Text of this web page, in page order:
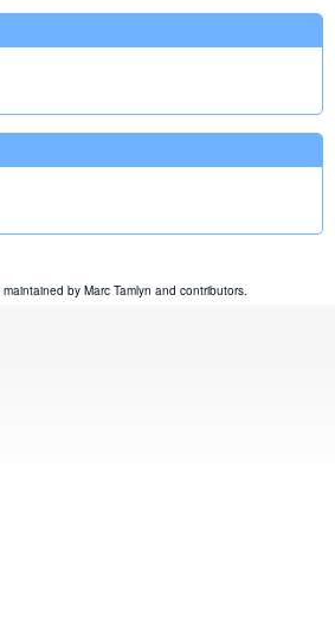
by Marc Tamlyn and contributors.